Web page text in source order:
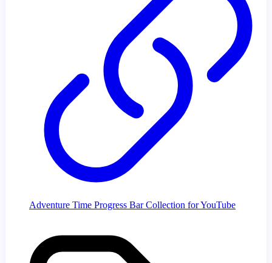
Adventure Time Progress Bar Collection for YouTube